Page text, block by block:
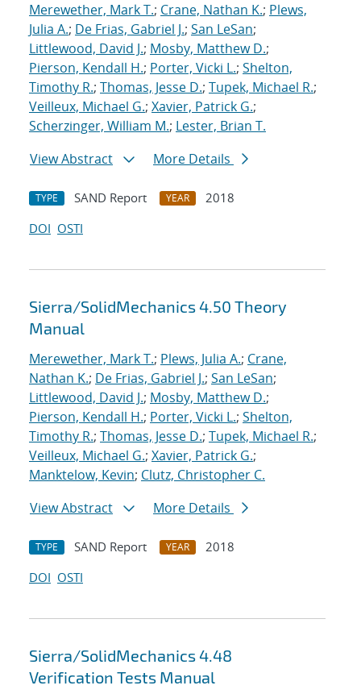
Merewether, Mark T.; Crane, Nathan K.; Plews,
Julia A.; De Frias, Gabriel J.; San LeSan;
Littlewood, David J.; Mosby, Matthew D.;
Pierson, Kendall H.; Porter, Vicki L.; Shelton,
Timothy R.; Thomas, Jesse D.; Tupek, Michael R.;
Veilleux, Michael G.; Xavier, Patrick G.;
Scherzinger, William M.; Lester, Brian T.
View Abstract
More Details
TYPE SAND Report YEAR
2018
DOI OSTI
Sierra/SolidMechanics 4.50 Theory
Manual
Merewether, Mark T.; Plews, Julia A.; Crane,
Nathan K.; De Frias, Gabriel J.; San LeSan;
Littlewood, David J.; Mosby, Matthew D.;
Pierson, Kendall H.; Porter, Vicki L.; Shelton,
Timothy R.; Thomas, Jesse D.; Tupek, Michael R.;
Veilleux, Michael G.; Xavier, Patrick G.;
Manktelow, Kevin; Clutz, Christopher C.
View Abstract
More Details
TYPE SAND Report YEAR
2018
DOI OSTI
Sierra/SolidMechanics 4.48
Verification Tests Manual